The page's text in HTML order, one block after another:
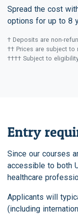
Spread the cost
options for up to 8
† Deposits are non-
†† Prices are subject
†††† Subject to
Entry
Since our courses
accessible to both
healthcare
Applicants will
(including